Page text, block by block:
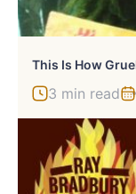
3 min read